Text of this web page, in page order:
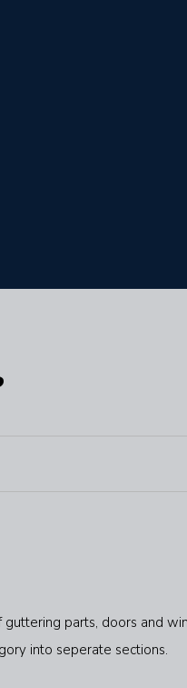
parts, doors and
into seperate sections.